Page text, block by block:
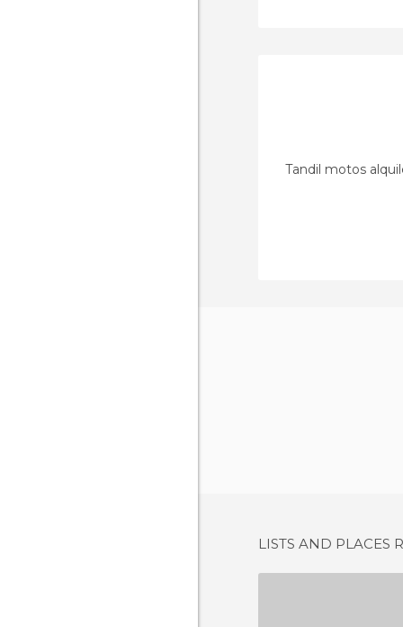
Tandil motos
LISTS AND PLACES